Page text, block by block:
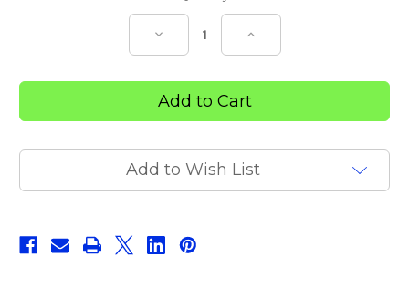
Decrease
Quantity
of
Workplace
Response
First
Aid
–
Tackle
Box
Increase
of
Workplace
Response
First
Aid
–
Tackle
Box
Add to Wish List